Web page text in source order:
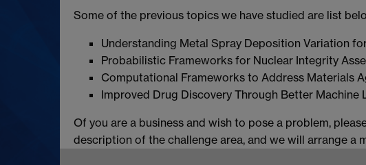
Some of the previous topics we have studied are list
Understanding Metal Spray Deposition Variation
Probabilistic Frameworks for Nuclear Integrity
Computational Frameworks to Address Materials
Improved Drug Discovery Through Better
Of you are a business and wish to pose a problem,
description of the challenge area, and we will arrange a